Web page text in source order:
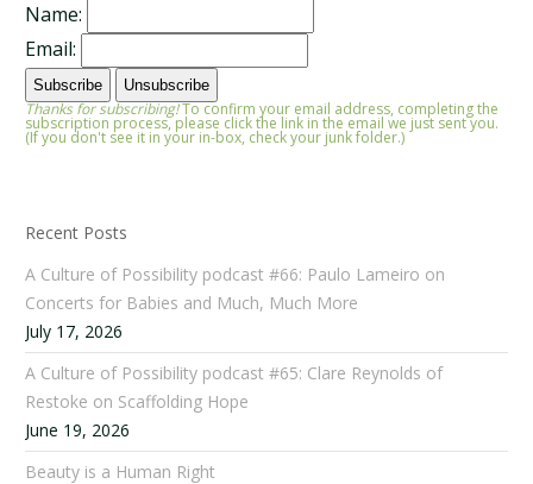
Name:
Email:
Thanks for subscribing!To confirm your email address, completing the
subscription process, please click the link in the email we just sent you.
(If you don't see it in your in-box, check your junk folder.)
Recent Posts
A Culture of Possibility podcast #66: Paulo Lameiro on
Concerts for Babies and Much, Much More
July 17, 2026
A Culture of Possibility podcast #65: Clare Reynolds of
Restoke on Scaffolding Hope
June 19, 2026
Beauty is a Human Right